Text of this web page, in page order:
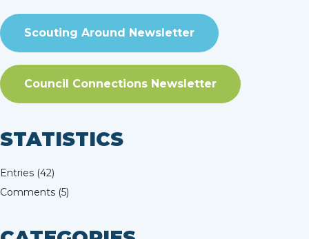
Scouting Around Newsletter
Council Connections Newsletter
STATISTICS
Entries (42)
Comments (5)